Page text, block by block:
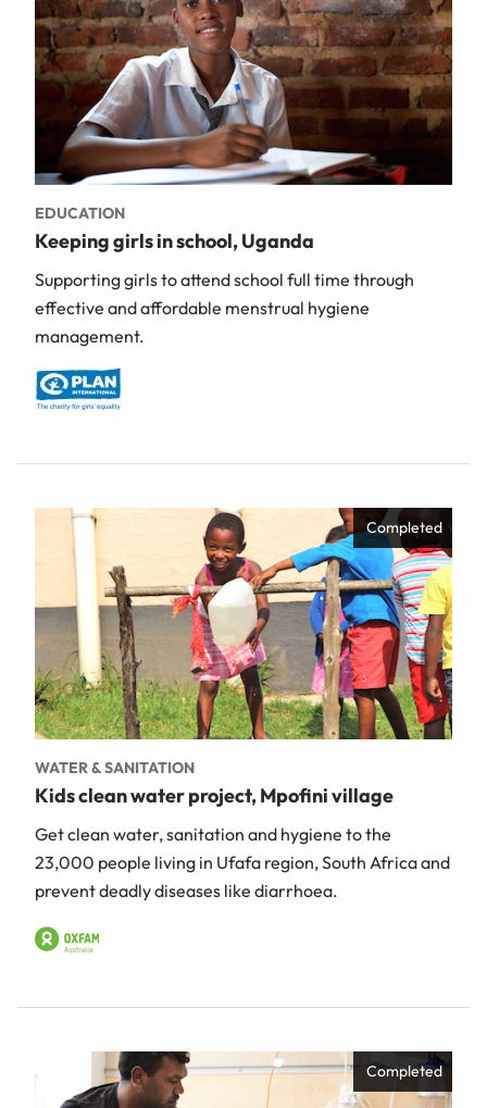
EDUCATION
Keeping girls in school, Uganda
Supporting girls to attend school full time through
effective and affordable menstrual hygiene
management.
Completed
WATER & SANITATION
Kids clean water project, Mpofini village
Get clean water, sanitation and hygiene to the
23,000 people living in Ufafa region, South Africa and
prevent deadly diseases like diarrhoea.
Completed